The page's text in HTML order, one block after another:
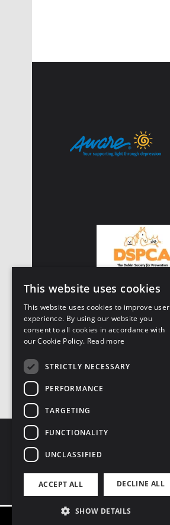
Connect With Us Our
This website uses cookies
This website uses cookies to improve user
experience. By using our website you
consent to all cookies in accordance with
our Cookie Policy. Read more
STRICTLY NECESSARY
PERFORMANCE
TARGETING
FUNCTIONALITY
UNCLASSIFIED
ACCEPT ALL DECLINE ALL
SHOW DETAILS